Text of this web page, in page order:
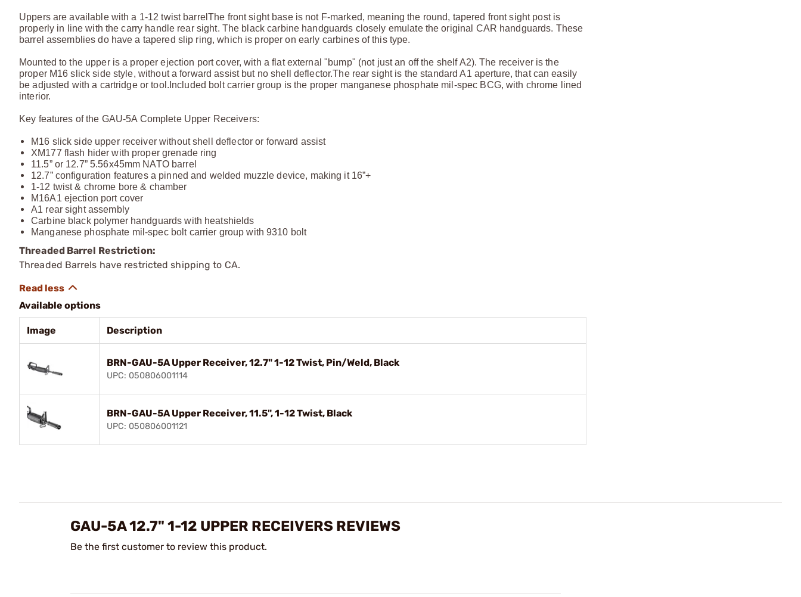
Uppers are available with a 1-12 twist barrel The front sight base is not F-marked, meaning the round, tapered front sight post is
properly in line with the carry handle rear sight. The black carbine handguards closely emulate the original CAR handguards. These
barrel assemblies do have a tapered slip ring, which is proper on early carbines of this type.
Mounted to the upper is a proper ejection port cover, with a flat external "bump" (not just an off the shelf A2). The receiver is the
proper M16 slick side style, without a forward assist but no shell deflector.The rear sight is the standard A1 aperture, that can easily
be adjusted with a cartridge or tool. Included bolt carrier group is the proper manganese phosphate mil-spec BCG, with chrome lined
interior.
Key features of the GAU-5A Complete Upper Receivers:
M16 slick side upper receiver without shell deflector or forward assist
XM177 flash hider with proper grenade ring
11.5” or 12.7” 5.56x45mm NATO barrel
12.7” configuration features a pinned and welded muzzle device, making it 16”+
1-12 twist & chrome bore & chamber
M16A1 ejection port cover
A1 rear sight assembly
Carbine black polymer handguards with heatshields
Manganese phosphate mil-spec bolt carrier group with 9310 bolt
Threaded Barrel Restriction:
Threaded Barrels have restricted shipping to CA.
Available options
Image Description
BRN-GAU-5A Upper Receiver, 12.7" 1-12 Twist, Pin/Weld, Black
UPC: 050806001114
BRN-GAU-5A Upper Receiver, 11.5", 1-12 Twist, Black
UPC: 050806001121
GAU-5A 12.7" 1-12 UPPER RECEIVERS REVIEWS
Be the first customer to review this product.